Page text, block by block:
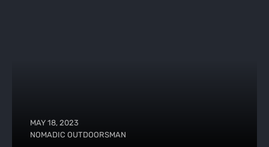
MAY 18, 2023
NOMADIC OUTDOORSMAN